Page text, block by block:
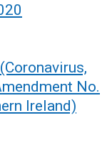
No.
Ireland)